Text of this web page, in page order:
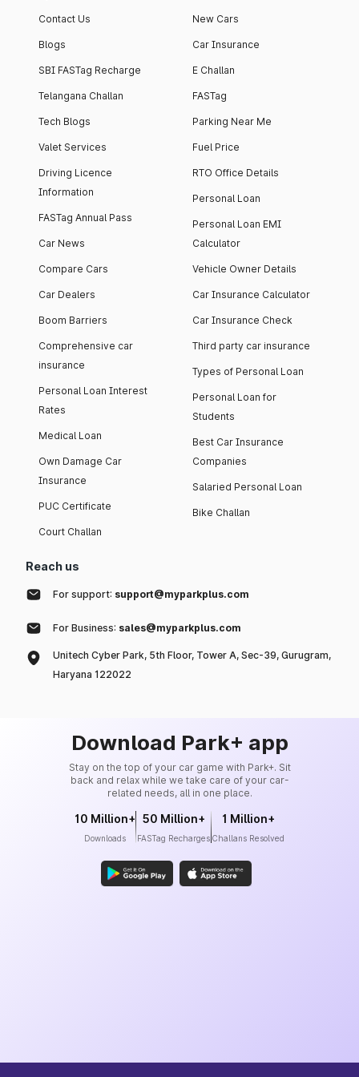
notch interiors and
high-end facilities.
across 13 Towers
currently houses
4000+ vehicles.
Contact Us
Blogs
SBI FASTag Recharge
Telangana Challan
Tech Blogs
Valet Services
Driving Licence
Information
FASTag Annual Pass
Car News
Compare Cars
Car Dealers
Boom Barriers
Comprehensive car
insurance
Personal Loan Interest
Rates
Medical Loan
Own Damage Car
Insurance
PUC Certificate
Court Challan
New Cars
Car Insurance
E Challan
FASTag
Parking Near Me
Fuel Price
RTO Office Details
Personal Loan
Personal Loan EMI
Calculator
Vehicle Owner Details
Car Insurance Calculator
Car Insurance Check
Third party car insurance
Types of Personal Loan
Personal Loan for
Students
Best Car Insurance
Companies
Salaried Personal Loan
Bike Challan
Reach us
For support: support@myparkplus.com
For Business: sales@myparkplus.com
Unitech Cyber Park, 5th Floor, Tower A, Sec-39, Gurugram,
Haryana 122022
Download Park+ app
Stay on the top of your car game with Park+. Sit
back and relax while we take care of your car-
related needs, all in one place.
10 Million+
Downloads
50 Million+
FASTag Recharges
1 Million+
Challans Resolved